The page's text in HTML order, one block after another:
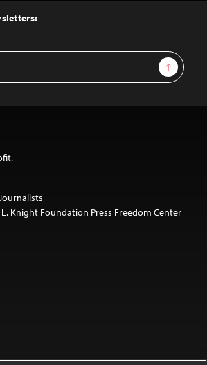
Sign Up
L. Knight Foundation Press Freedom Center